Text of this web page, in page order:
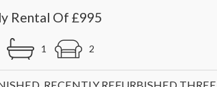
Rental Of £995
1 2